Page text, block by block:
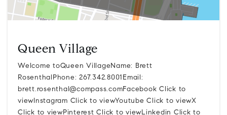
Queen Village
Welcome toQueen VillageName: Brett
RosenthalPhone: 267.342.8001Email:
brett.rosenthal@compass.comFacebook Click to
viewInstagram Click to viewYoutube Click to viewX
Click to viewPinterest Click to viewLinkedin Click to